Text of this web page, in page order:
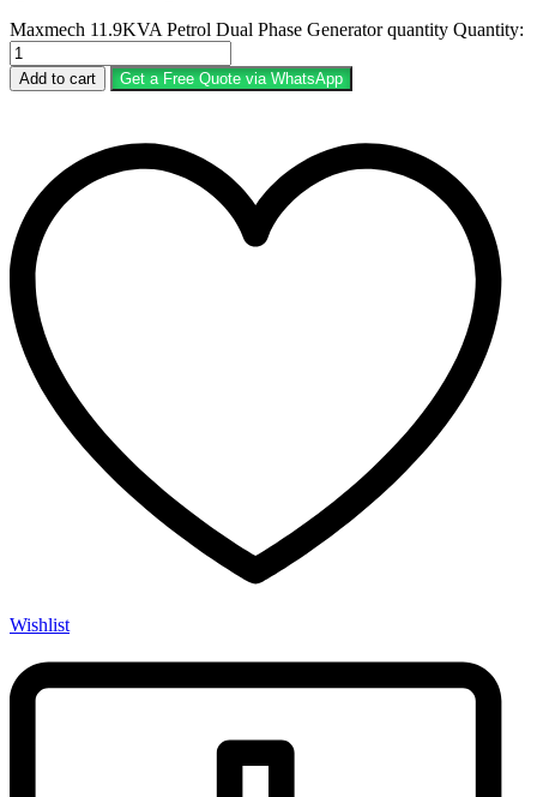
Maxmech 11.9KVA Petrol Dual Phase Generator quantity Quantity:
Add to cart Get a Free Quote via WhatsApp
Wishlist